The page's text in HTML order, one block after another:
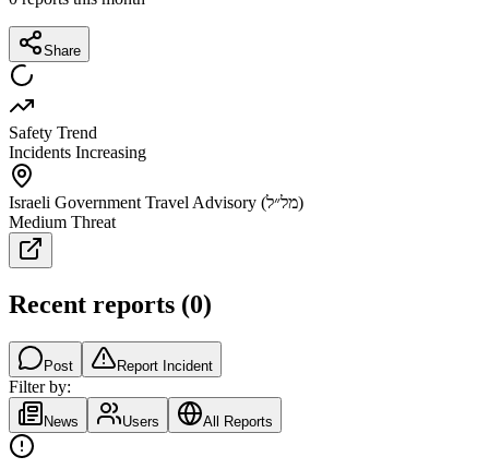
Share
Safety Trend
Incidents Increasing
Israeli Government Travel Advisory (מל״ל)
Medium Threat
Recent reports (0)
Post Report Incident
Filter by:
News Users All Reports